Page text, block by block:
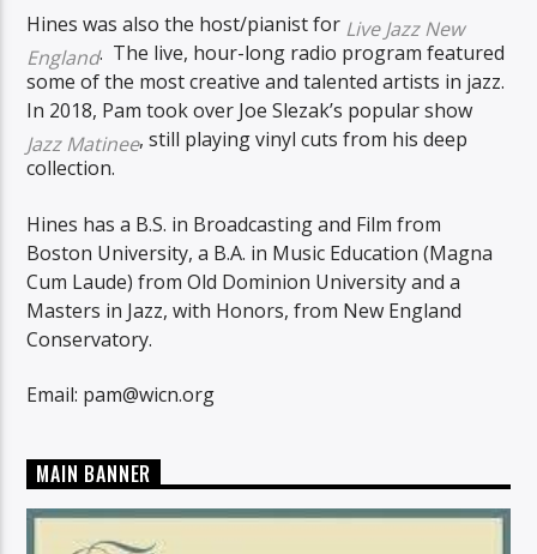
Hines was also the host/pianist for Live Jazz New
England. The live, hour-long radio program featured
some of the most creative and talented artists in jazz.
In 2018, Pam took over Joe Slezak’s popular show
Jazz Matinee, still playing vinyl cuts from his deep
collection.
Hines has a B.S. in Broadcasting and Film from
Boston University, a B.A. in Music Education (Magna
Cum Laude) from Old Dominion University and a
Masters in Jazz, with Honors, from New England
Conservatory.
Email: pam@wicn.org
MAIN BANNER